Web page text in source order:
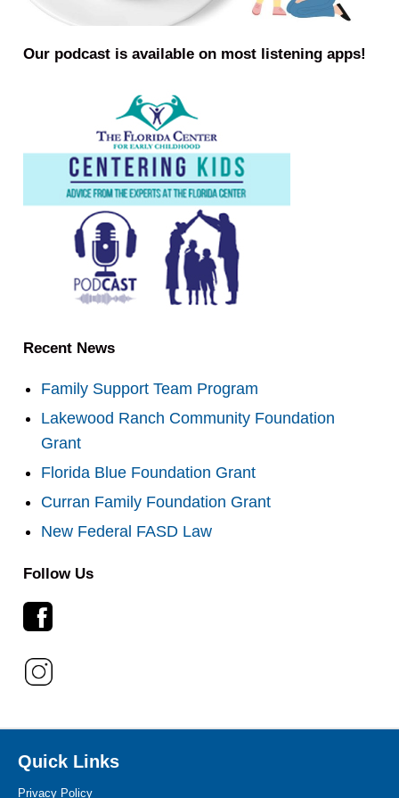
Our podcast is available on most listening apps!
Recent News
Family Support Team Program
Lakewood Ranch Community Foundation
Grant
Florida Blue Foundation Grant
Curran Family Foundation Grant
New Federal FASD Law
Follow Us
Quick Links
Privacy Policy